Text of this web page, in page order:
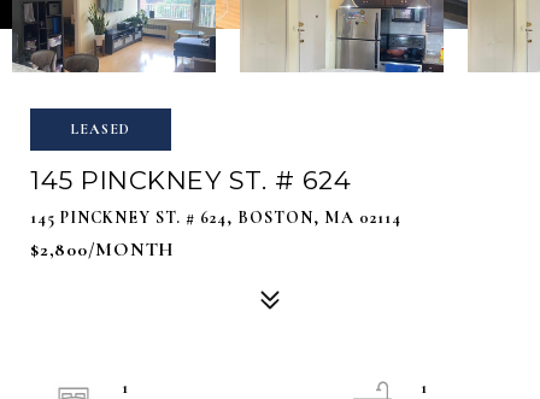
LEASED
145 PINCKNEY ST. # 624
145 PINCKNEY ST. # 624, BOSTON, MA 02114
$2,800/MONTH
1
1